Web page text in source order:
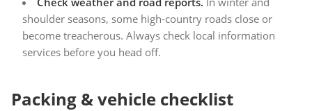
shoulder seasons, some high-country roads close or
become treacherous. Always check local information
services before you head off.
Packing & vehicle checklist